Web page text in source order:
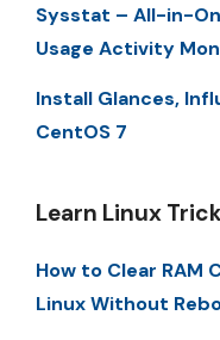
Sysstat – All-in-
Usage Activity
Install Glances,
CentOS 7
Learn Linux
How to Clear RAM
Linux Without